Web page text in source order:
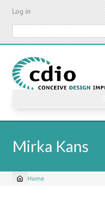
Skip
content
Log in
Mirka Kans
Breadcrumb
Home